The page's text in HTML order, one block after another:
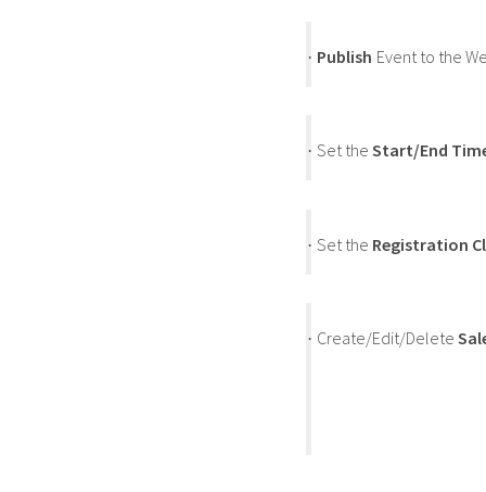
· Publish Event to the
· Set the Start/End
· Set the Registration
· Create/Edit/Delete